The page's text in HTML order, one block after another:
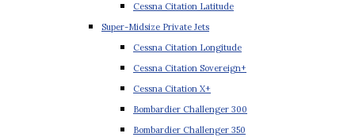
Cessna Citation Latitude
Super-Midsize Private Jets
Cessna Citation Longitude
Cessna Citation Sovereign+
Cessna Citation X+
Bombardier Challenger 300
Bombardier Challenger 350